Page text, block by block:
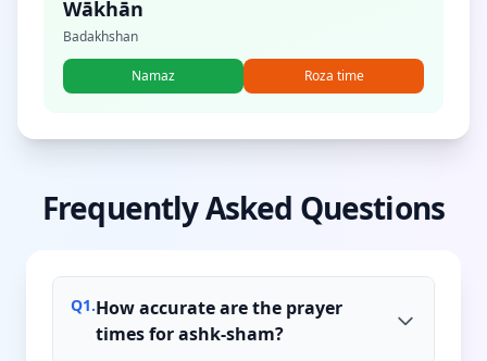
Wākhān
Badakhshan
Namaz Roza time
Frequently Asked Questions
Q1.How accurate are the prayer
times for ashk-sham?